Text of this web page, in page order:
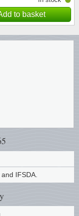
to basket
IFSDA.